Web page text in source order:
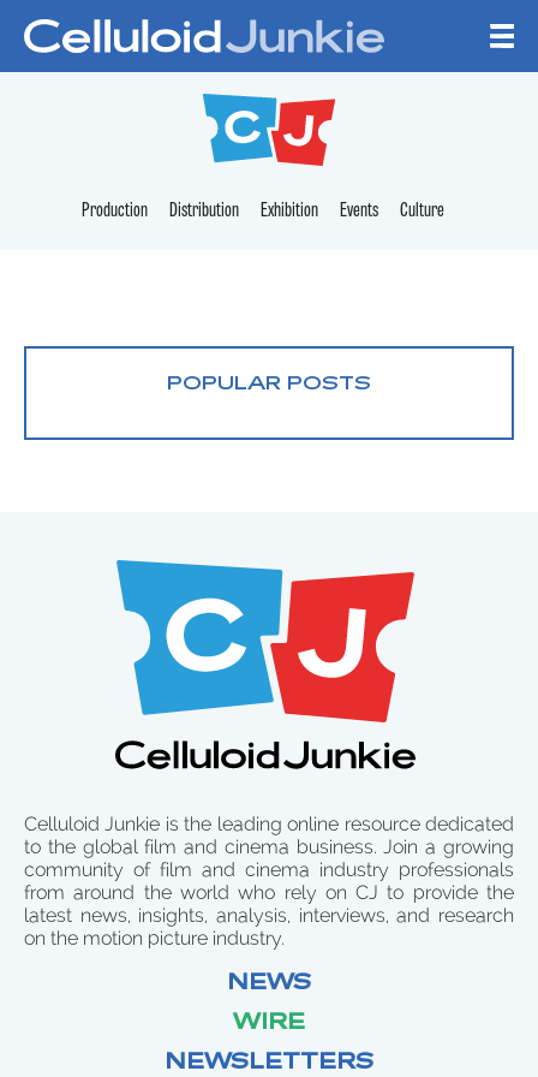
CELLULOID
Production Distribution Exhibition Events Culture
POPULAR POSTS
Celluloid Junkie is the leading online resource dedicated
to the global film and cinema business. Join a growing
community of film and cinema industry professionals
from around the world who rely on CJ to provide the
latest news, insights, analysis, interviews, and research
on the motion picture industry.
NEWS
WIRE
NEWSLETTERS